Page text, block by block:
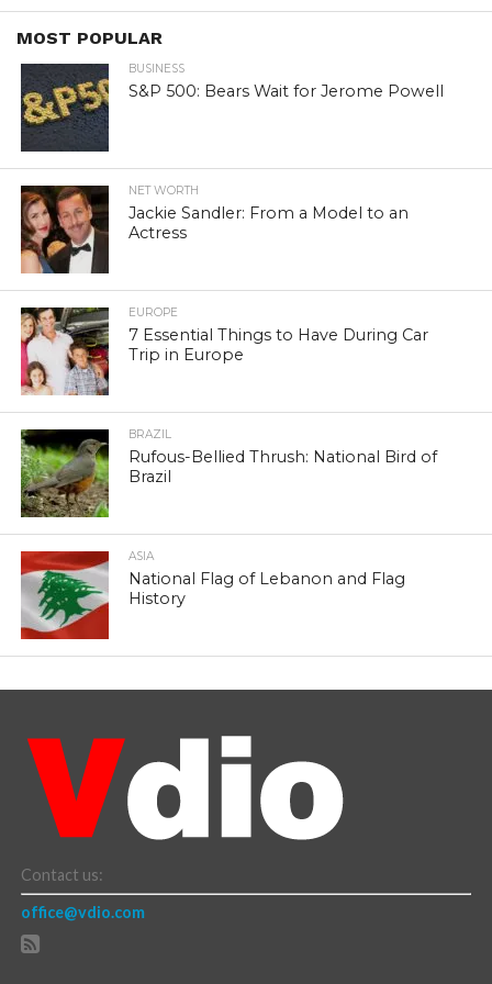
MOST POPULAR
BUSINESS
S&P 500: Bears Wait for Jerome Powell
NET WORTH
Jackie Sandler: From a Model to an
Actress
EUROPE
7 Essential Things to Have During Car
Trip in Europe
BRAZIL
Rufous-Bellied Thrush: National Bird of
Brazil
ASIA
National Flag of Lebanon and Flag
History
Contact us:
office@vdio.com